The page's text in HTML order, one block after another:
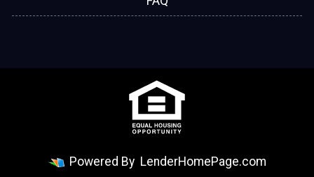
Powered By LenderHomePage.com